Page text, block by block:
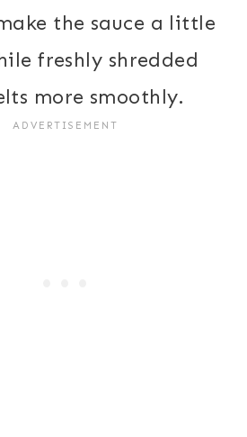
the sauce a little
freshly shredded
more smoothly.